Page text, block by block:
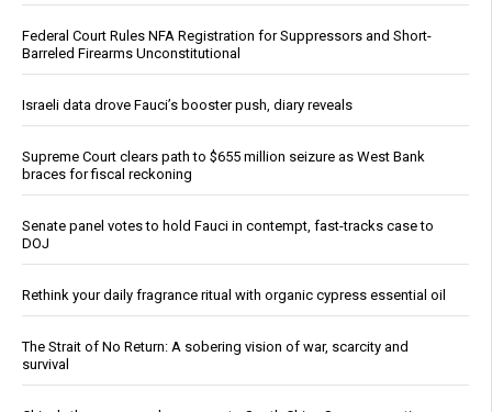
Federal Court Rules NFA Registration for Suppressors and Short-
Barreled Firearms Unconstitutional
Israeli data drove Fauci’s booster push, diary reveals
Supreme Court clears path to $655 million seizure as West Bank
braces for fiscal reckoning
Senate panel votes to hold Fauci in contempt, fast-tracks case to
DOJ
Rethink your daily fragrance ritual with organic cypress essential oil
The Strait of No Return: A sobering vision of war, scarcity and
survival